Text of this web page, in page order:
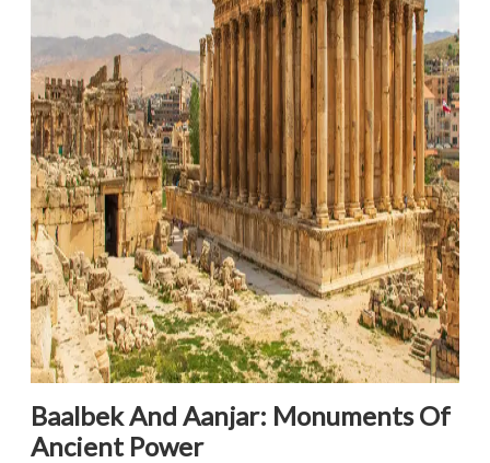
Baalbek And Aanjar: Monuments Of
Ancient Power